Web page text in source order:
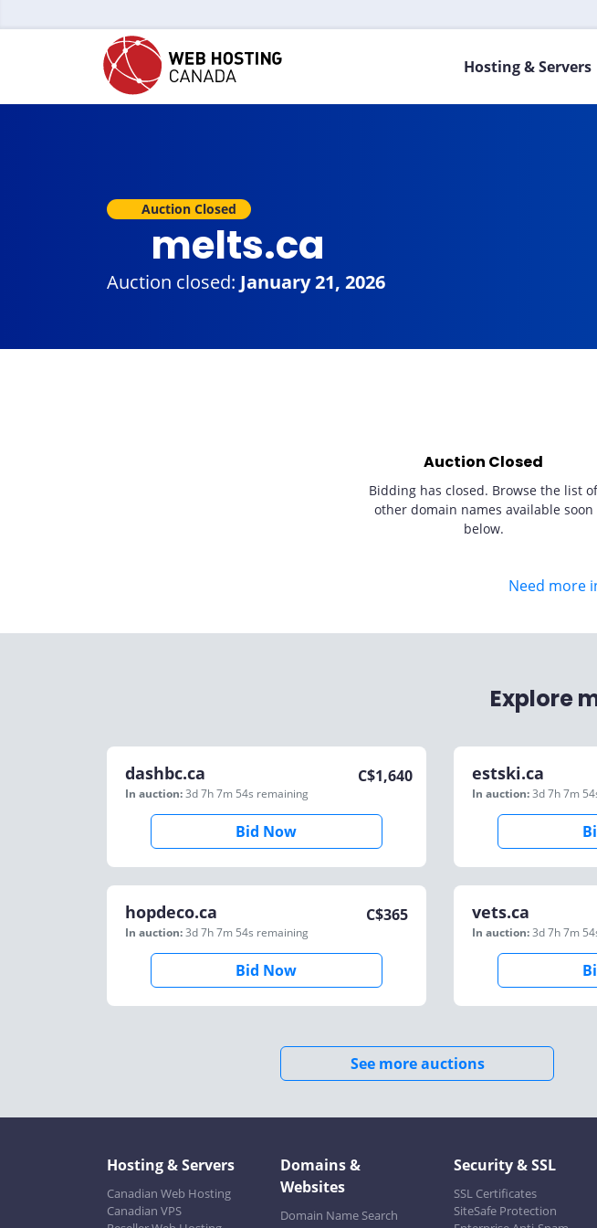
Hosting & Servers
Auction Closed
melts.ca
Auction closed: January 21, 2026
Auction Closed
Bidding has closed. Browse the list of
other domain names available soon
below.
Need more
Explore
dashbc.ca
In auction:3d 7h 7m 54s remaining
C$1,640
Bid Now
estski.ca
In auction:3d 7h 7m
hopdeco.ca
In auction:3d 7h 7m 54s remaining
C$365
Bid Now
vets.ca
In auction:3d 7h 7m
See more auctions
Hosting & Servers
Canadian Web Hosting
Canadian VPS
Domains &
Websites
Domain Name Search
Security & SSL
SSL Certificates
SiteSafe Protection